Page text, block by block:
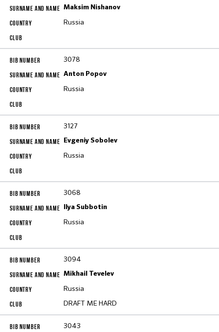
Maksim Nishanov
Russia
3078
Anton Popov
Russia
3127
Evgeniy Sobolev
Russia
3068
Ilya Subbotin
Russia
3094
Mikhail Tevelev
Russia
DRAFT ME HARD
3043